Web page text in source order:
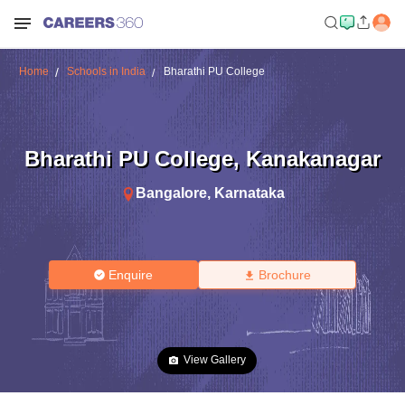
Home Schools in India Bharathi PU College
Bharathi PU College, Kanakanagar
Bangalore, Karnataka
Enquire Brochure
View Gallery